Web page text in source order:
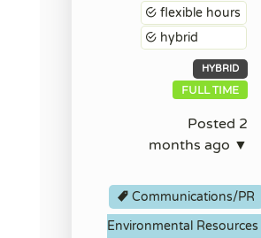
flexible hours
hybrid
HYBRID
FULL TIME
Posted 2
months ago ▼
Communications/PR
Environmental Resources